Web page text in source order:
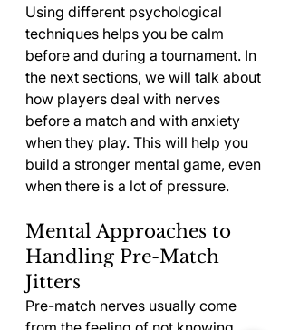
Using different psychological
techniques helps you be calm
before and during a tournament. In
the next sections, we will talk about
how players deal with nerves
before a match and with anxiety
when they play. This will help you
build a stronger mental game, even
when there is a lot of pressure.
Mental Approaches to
Handling Pre-Match
Jitters
Pre-match nerves usually come